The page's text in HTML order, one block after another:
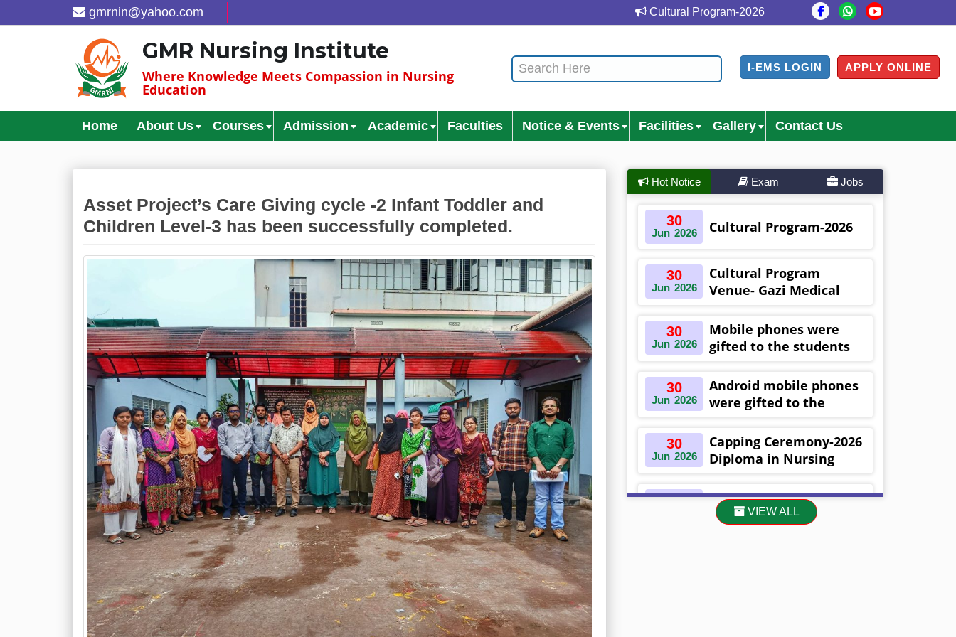
gmrnin@yahoo.com Cultural Program-2026 Cultural Program Venue- Gazi
GMR Nursing Institute
Where Knowledge Meets Compassion in Nursing
Education
I-EMS LOGIN APPLY ONLINE
Home About Us Courses Admission Academic Faculties Notice & Events Facilities Gallery Contact Us
Asset Project’s Care Giving cycle -2 Infant Toddler and
Children Level-3 has been successfully completed.
Hot Notice Exam Jobs
30
Jun 2026 Cultural Program-2026
30
Jun 2026
Cultural Program
Venue- Gazi Medical
Khulna ,Bangladesh
30
Jun 2026
Mobile phones were
gifted to the students
Diploma in Nursing
Science & ...
30
Jun 2026
Android mobile phones
were gifted to the
occasion Diploma in
Nursing Science & ...
30
Jun 2026
Capping Ceremony-2026
Diploma in Nursing
-16th Batch Diploma in
Midwifery- ...
30
Asset Project’s Care
Giving cycle -2 Infant
VIEW ALL